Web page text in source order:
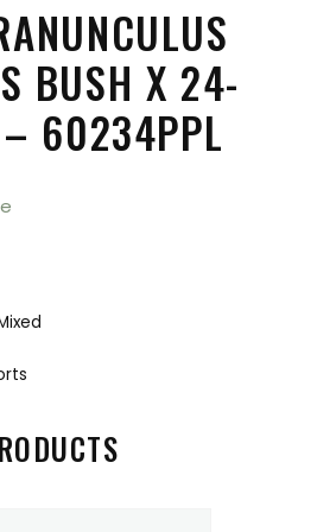
BUSH X 24-
– 60234PPL